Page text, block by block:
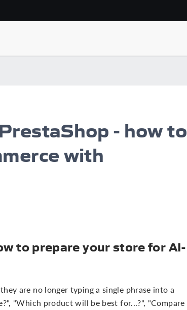
- how to
with
to prepare your store for AI-
are no longer typing a single phrase into a
"Which product will be best for...?", "Compare